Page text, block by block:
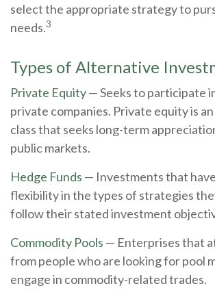
select the appropriate strategy to
needs.3
Types of Alternative
Private Equity— Seeks to participate
private companies. Private equity is
class that seeks long-term
public markets.
Hedge Funds — Investments that
flexibility in the types of strategies
follow their stated investment
Commodity Pools — Enterprises that
from people who are looking for pool
engage in commodity-related trades.